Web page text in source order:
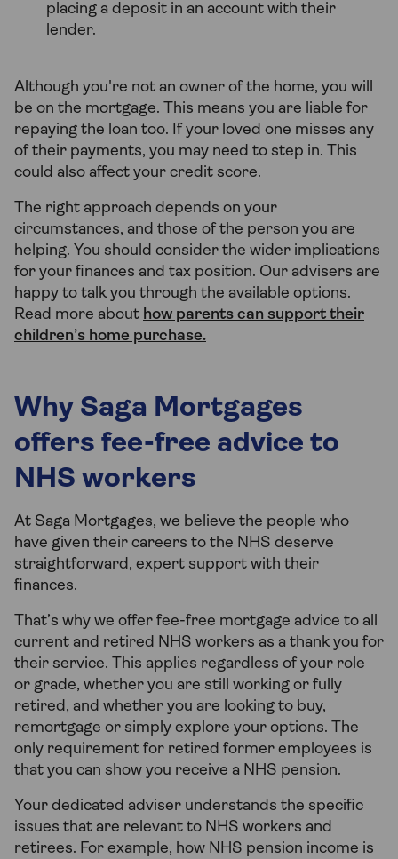
placing a deposit in an account with their
lender.
Although you're not an owner of the home, you will
be on the mortgage. This means you are liable for
repaying the loan too. If your loved one misses any
of their payments, you may need to step in. This
could also affect your credit score.
The right approach depends on your
circumstances, and those of the person you are
helping. You should consider the wider implications
for your finances and tax position. Our advisers are
happy to talk you through the available options.
Read more about how parents can support their
children’s home purchase.
Why Saga Mortgages
offers fee-free advice to
NHS workers
At Saga Mortgages, we believe the people who
have given their careers to the NHS deserve
straightforward, expert support with their
finances.
That’s why we offer fee-free mortgage advice to all
current and retired NHS workers as a thank you for
their service. This applies regardless of your role
or grade, whether you are still working or fully
retired, and whether you are looking to buy,
remortgage or simply explore your options. The
only requirement for retired former employees is
that you can show you receive a NHS pension.
Your dedicated adviser understands the specific
issues that are relevant to NHS workers and
retirees. For example, how NHS pension income is